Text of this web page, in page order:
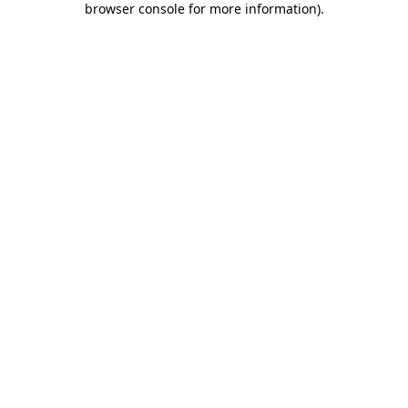
browser console for more information).